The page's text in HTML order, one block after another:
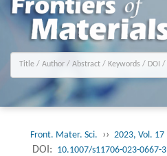
Front. Mater. Sci. ›› 2023, Vol. 17
DOI: 10.1007/s11706-023-0667-3